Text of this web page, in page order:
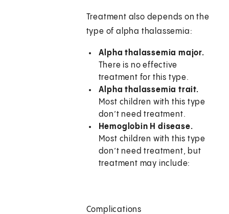
Treatment also depends on the
type of alpha thalassemia:
Alpha thalassemia major.
There is no effective
treatment for this type.
Alpha thalassemia trait.
Most children with this type
don’t need treatment.
Hemoglobin H disease.
Most children with this type
don’t need treatment, but
treatment may include:
Complications